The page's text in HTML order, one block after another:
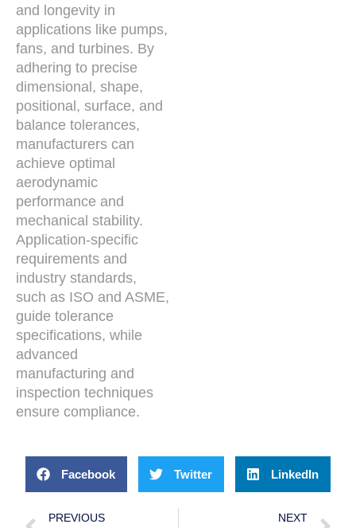
and longevity in
applications like pumps,
fans, and turbines. By
adhering to precise
dimensional, shape,
positional, surface, and
balance tolerances,
manufacturers can
achieve optimal
aerodynamic
performance and
mechanical stability.
Application-specific
requirements and
industry standards,
such as ISO and ASME,
guide tolerance
specifications, while
advanced
manufacturing and
inspection techniques
ensure compliance.
Facebook Twitter LinkedIn
PREVIOUS NEXT